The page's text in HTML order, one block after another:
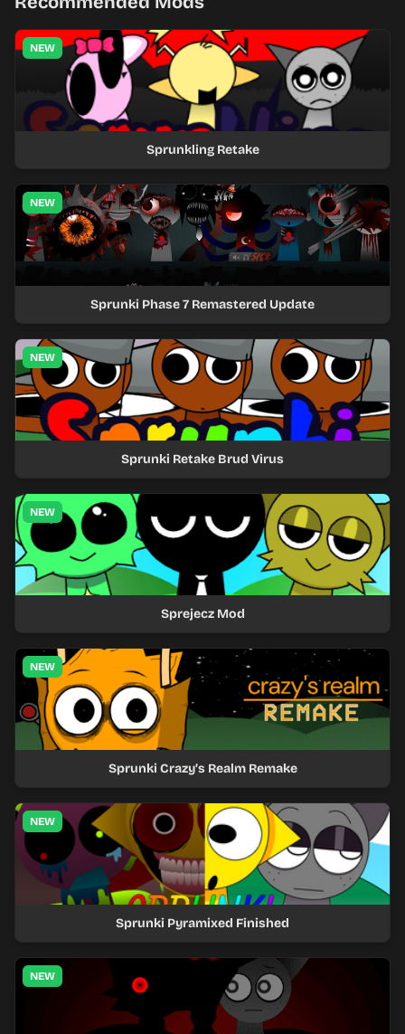
NEW
Sprunkling Retake
NEW
Sprunki Phase 7 Remastered Update
NEW
Sprunki Retake Brud Virus
NEW
Sprejecz Mod
NEW
Sprunki Crazy’s Realm Remake
NEW
Sprunki Pyramixed Finished
NEW